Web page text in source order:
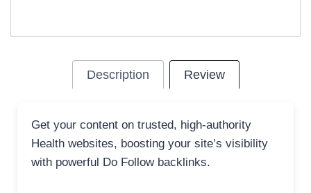
Description Review
Get your content on trusted, high-authority
Health websites, boosting your site’s visibility
with powerful Do Follow backlinks.